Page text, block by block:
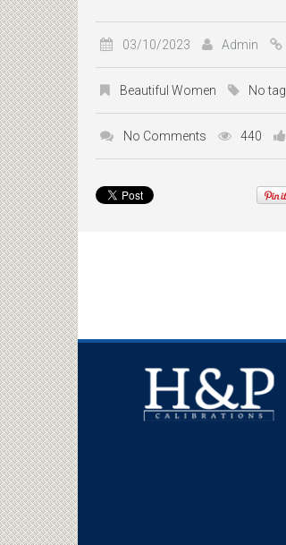
03/10/2023 Admin
Beautiful Women No
No Comments 440